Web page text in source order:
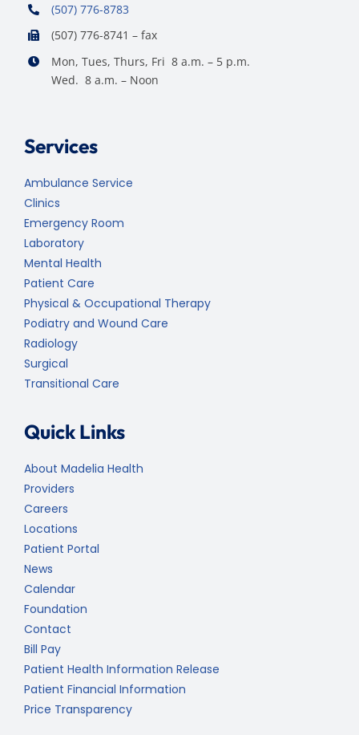
(507) 776-8783
(507) 776-8741 – fax
Mon, Tues, Thurs, Fri 8 a.m. – 5 p.m.
Wed. 8 a.m. – Noon
Services
Ambulance Service
Clinics
Emergency Room
Laboratory
Mental Health
Patient Care
Physical & Occupational Therapy
Podiatry and Wound Care
Radiology
Surgical
Transitional Care
Quick Links
About Madelia Health
Providers
Careers
Locations
Patient Portal
News
Calendar
Foundation
Contact
Bill Pay
Patient Health Information Release
Patient Financial Information
Price Transparency